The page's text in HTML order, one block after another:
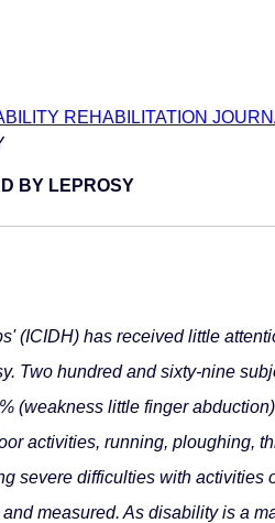
REHABILITATION
BY LEPROSY
(ICIDH) has received little
Two hundred and sixty-nine
(weakness little finger
activities, running, ploughing,
severe difficulties with activities
measured. As disability is a